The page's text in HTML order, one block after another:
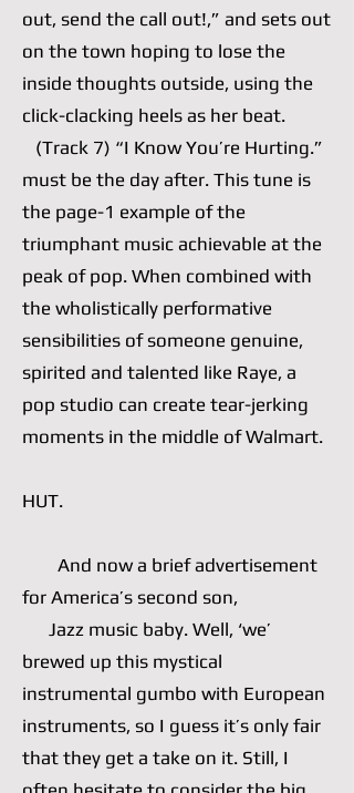
out, send the call out!,” and sets out
on the town hoping to lose the
inside thoughts outside, using the
click-clacking heels as her beat.
(Track 7) “I Know You’re Hurting.”
must be the day after. This tune is
the page-1 example of the
triumphant music achievable at the
peak of pop. When combined with
the wholistically performative
sensibilities of someone genuine,
spirited and talented like Raye, a
pop studio can create tear-jerking
moments in the middle of Walmart.
HUT.
And now a brief advertisement
for America’s second son,
Jazz music baby. Well, ‘we’
brewed up this mystical
instrumental gumbo with European
instruments, so I guess it’s only fair
that they get a take on it. Still, I